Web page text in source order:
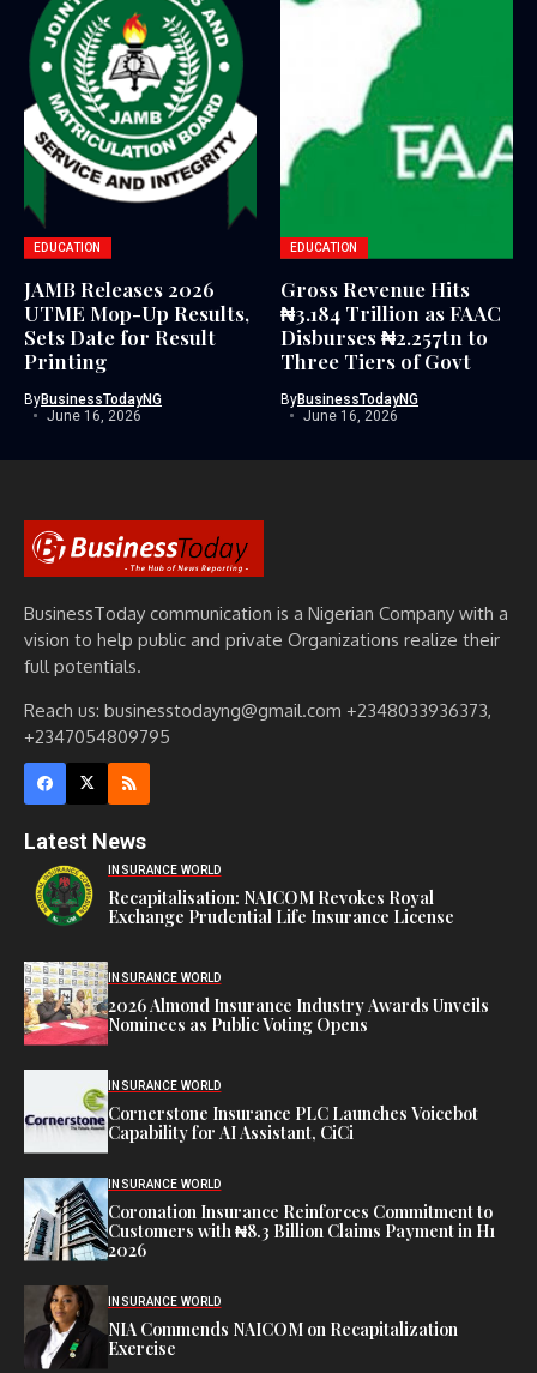
EDUCATION
JAMB Releases 2026
UTME Mop-Up Results,
Sets Date for Result
Printing
ByBusinessTodayNG
June 16, 2026
EDUCATION
Gross Revenue Hits
₦3.184 Trillion as FAAC
Disburses ₦2.257tn to
Three Tiers of Govt
ByBusinessTodayNG
June 16, 2026
BusinessToday communication is a Nigerian Company with a
vision to help public and private Organizations realize their
full potentials.
Reach us: businesstodayng@gmail.com +2348033936373,
+2347054809795
Latest News
INSURANCE WORLD
Recapitalisation: NAICOM Revokes Royal
Exchange Prudential Life Insurance License
INSURANCE WORLD
2026 Almond Insurance Industry Awards Unveils
Nominees as Public Voting Opens
INSURANCE WORLD
Cornerstone Insurance PLC Launches Voicebot
Capability for AI Assistant, CiCi
INSURANCE WORLD
Coronation Insurance Reinforces Commitment to
Customers with ₦8.3 Billion Claims Payment in H1
2026
INSURANCE WORLD
NIA Commends NAICOM on Recapitalization
Exercise